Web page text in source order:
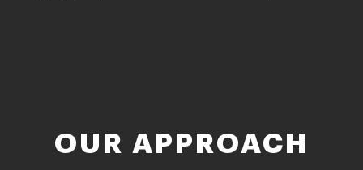
OUR APPROACH